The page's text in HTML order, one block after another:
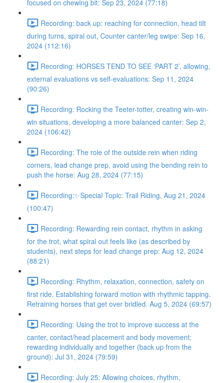
focused on chewing bit: Sep 23, 2024 (77:18)
Recording: back up: reaching for connection, head tilt
during turns, spiral out, Counter canter/leg swipe: Sep 16,
2024 (112:16)
Recording: HORSES TEND TO SEE ‘PART 2’, allowing,
external evaluations vs self-evaluations: Sep 11, 2024
(90:26)
Recording: Rocking the Teeter-totter, creating win-win-
win situations, developing a more balanced canter: Sep 2,
2024 (106:42)
Recording: The role of the outside rein when riding
corners, lead change prep, avoid using the bending rein to
push the horse: Aug 28, 2024 (77:15)
Recording:✨Special Topic: Trail Riding, Aug 21, 2024
(100:47)
Recording: Rewarding rein contact, rhythm in asking
for the trot, what spiral out feels like (as described by
students), next steps for lead change prep: Aug 12, 2024
(88:21)
Recording: Rhythm, relaxation, connection, safety on
first ride. Establishing forward motion with rhythmic tapping.
Retraining horses that get over bridled. Aug 5, 2024 (69:57)
Recording: Using the trot to improve success at the
canter, contact/head placement and body movement:
rewarding individually and together (back up from the
ground): Jul 31, 2024 (79:59)
Recording: July 25: Allowing choices, rhythm,